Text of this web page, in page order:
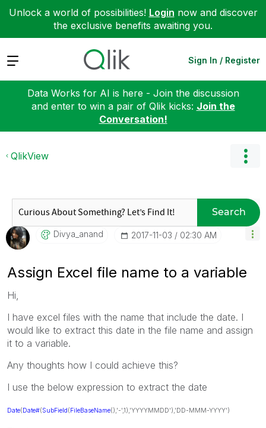
Unlock a world of possibilities! Login now and discover
the exclusive benefits awaiting you.
Expand Sign In / Register
Data Works for AI is here - Join the discussion
and enter to win a pair of Qlik kicks: Join the
Conversation!
QlikView
Search
Divya_anand ‎2017-11-03 02:30 AM
Assign Excel file name to a variable
Hi,
I have excel files with the name that include the date. I
would like to extract this date in the file name and assign
it to a variable.
Any thoughts how I could achieve this?
I use the below expression to extract the date
Date(Date#(SubField(FileBaseName(),'-',1),'YYYYMMDD'),'DD-MMM-YYYY')